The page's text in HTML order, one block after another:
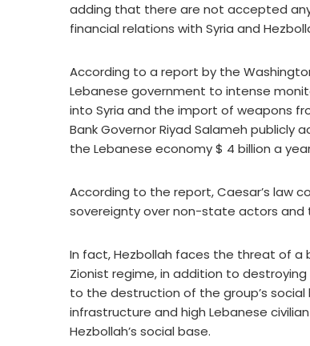
adding that there are not accepted
financial relations with Syria and
According to a report by the
Lebanese government to intense
into Syria and the import of weapons
Bank Governor Riyad Salameh publicly
the Lebanese economy $ 4 billion a
According to the report, Caesar’s law
sovereignty over non-state actors and
In fact, Hezbollah faces the threat of a
Zionist regime, in addition to
to the destruction of the group’s
infrastructure and high Lebanese
Hezbollah’s social base.